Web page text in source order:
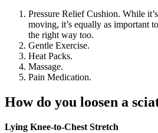
Pressure Relief Cushion. While
moving, it’s equally as important
the right way too.
Gentle Exercise.
Heat Packs.
Massage.
Pain Medication.
How do you loosen a
Lying Knee-to-Chest Stretch